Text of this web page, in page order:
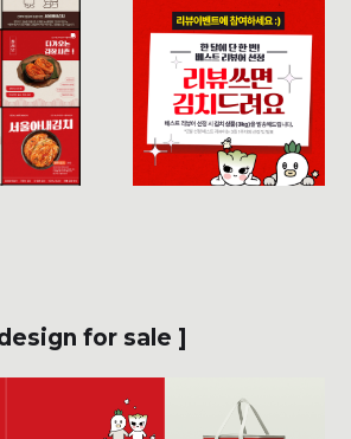
for sale ]